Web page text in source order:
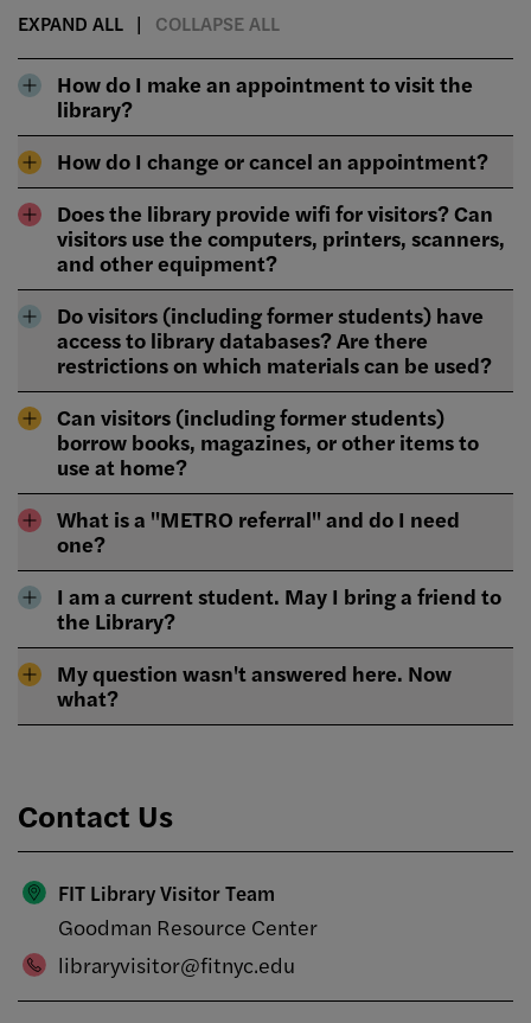
EXPAND ALL COLLAPSE ALL
How do I make an appointment to visit the
library?
How do I change or cancel an appointment?
Does the library provide wifi for visitors? Can
visitors use the computers, printers, scanners,
and other equipment?
Do visitors (including former students) have
access to library databases? Are there
restrictions on which materials can be used?
Can visitors (including former students)
borrow books, magazines, or other items to
use at home?
What is a "METRO referral" and do I need
one?
I am a current student. May I bring a friend to
the Library?
My question wasn't answered here. Now
what?
Contact Us
FIT Library Visitor Team
Goodman Resource Center
libraryvisitor@fitnyc.edu